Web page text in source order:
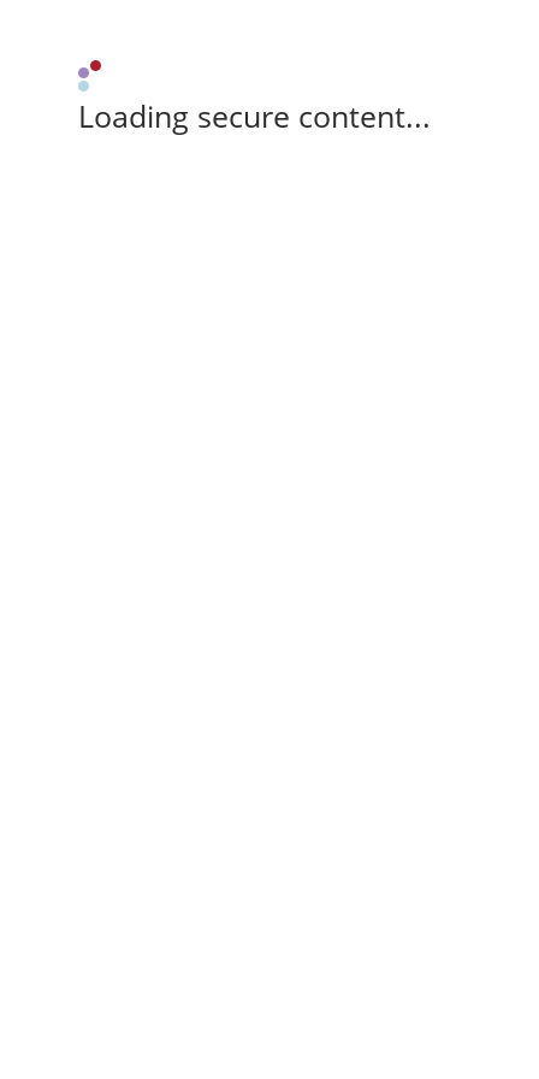
Loading secure content...